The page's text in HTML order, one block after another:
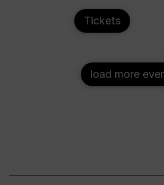
Tickets
load more